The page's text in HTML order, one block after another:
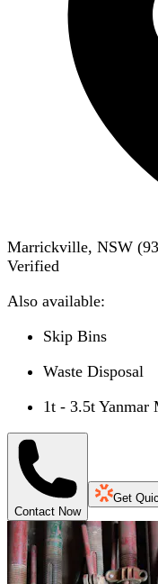
Marrickville, NSW (
Verified
Also available:
Skip Bins
Waste Disposal
1t - 3.5t Yanmar
Contact Now
Get